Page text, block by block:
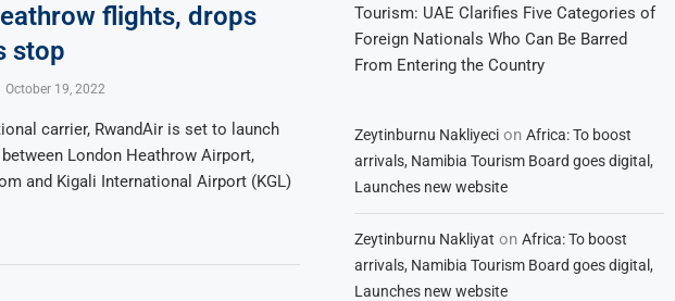
flights, drops
stop
October 19, 2022
carrier, RwandAir is set to launch
London Heathrow Airport,
and Kigali International Airport (KGL)
Tourism: UAE Clarifies Five Categories of
Foreign Nationals Who Can Be Barred
From Entering the Country
Zeytinburnu Nakliyeci onAfrica: To boost
arrivals, Namibia Tourism Board goes digital,
Launches new website
Zeytinburnu Nakliyat onAfrica: To boost
arrivals, Namibia Tourism Board goes digital,
Launches new website